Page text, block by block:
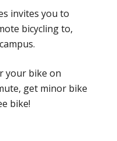
invites you to
bicycling to,
your bike on
get minor bike
bike!